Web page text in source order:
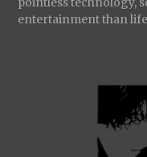
entertainment than